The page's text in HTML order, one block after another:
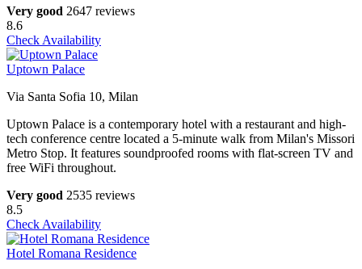
Very good 2647 reviews
8.6
Check Availability
Uptown Palace
Via Santa Sofia 10, Milan
Uptown Palace is a contemporary hotel with a restaurant and high-
tech conference centre located a 5-minute walk from Milan's Missori
Metro Stop. It features soundproofed rooms with flat-screen TV and
free WiFi throughout.
Very good 2535 reviews
8.5
Check Availability
Hotel Romana Residence